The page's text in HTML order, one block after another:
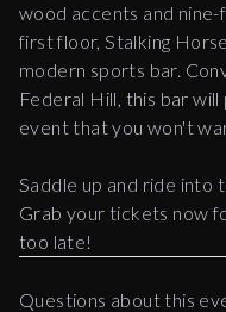
wood accents and
first floor, Stalking
modern sports bar.
Federal Hill, this bar
event that you won't
Saddle up and ride into
Grab your tickets now
too late!
Questions about this